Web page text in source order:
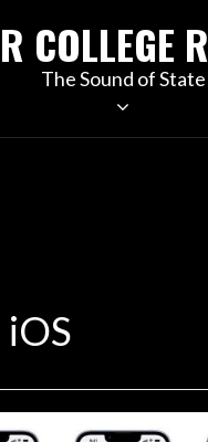
COLLEGE
The Sound of State
iOS